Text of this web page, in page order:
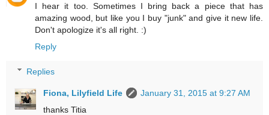
I hear it too. Sometimes I bring back a piece that has
amazing wood, but like you I buy "junk" and give it new life.
Don't apologize it's all right. :)
Reply
Replies
Fiona, Lilyfield Life
January 31, 2015 at 9:27 AM
thanks Titia